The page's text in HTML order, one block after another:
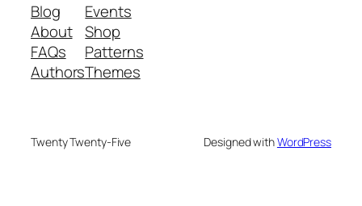
Blog
About
FAQs
Authors
Events
Shop
Patterns
Themes
Twenty Twenty-Five Designed withWordPress